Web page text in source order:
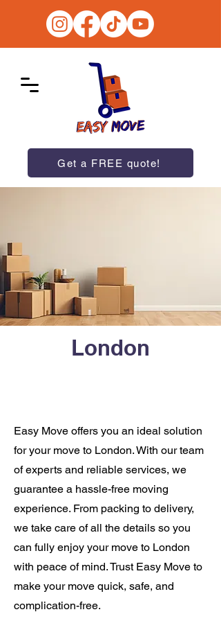
Get a FREE quote!
London
Easy Move offers you an ideal solution
for your move to London. With our team
of experts and reliable services, we
guarantee a hassle-free moving
experience. From packing to delivery,
we take care of all the details so you
can fully enjoy your move to London
with peace of mind. Trust Easy Move to
make your move quick, safe, and
complication-free.